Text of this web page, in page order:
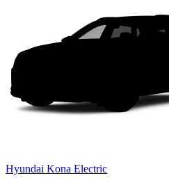
Hyundai Kona Electric